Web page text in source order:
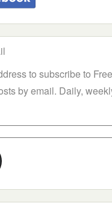
to subscribe to
by email. Daily,